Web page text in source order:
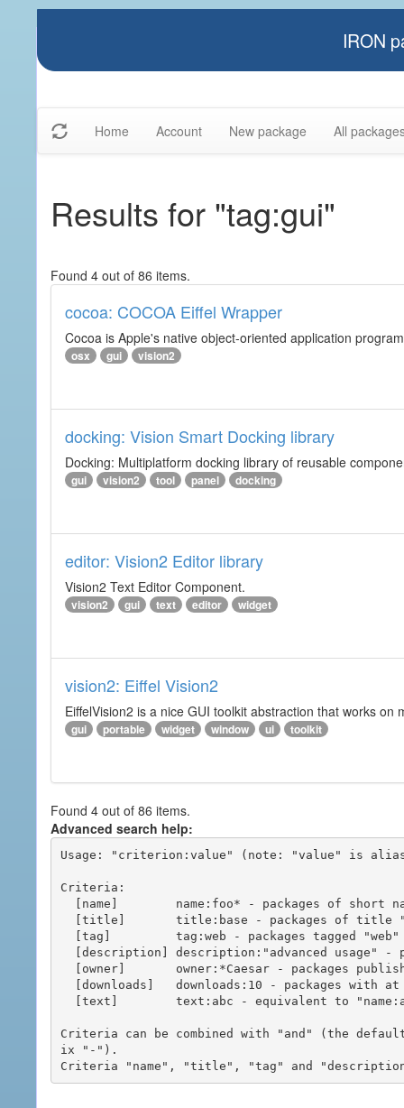
IRON
Home Account New package All
Results for "tag:gui"
Found 4 out of 86 items.
cocoa: COCOA Eiffel Wrapper
Cocoa is Apple's native object-oriented application
osx gui vision2
docking: Vision Smart Docking library
Docking: Multiplatform docking library of reusable
gui vision2 tool panel docking
editor: Vision2 Editor library
Vision2 Text Editor Component.
vision2 gui text editor widget
vision2: Eiffel Vision2
EiffelVision2 is a nice GUI toolkit abstraction that works
gui portable widget window ui toolkit
Found 4 out of 86 items.
Advanced search help:
Usage: "criterion:value" (note: "value" is
Criteria:
Criteria can be combined with "and" (the
ix "-").